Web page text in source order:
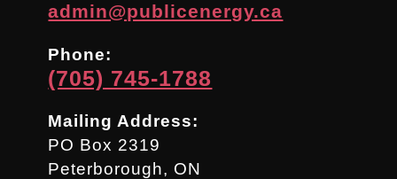
admin@publicenergy.ca
Phone:
(705) 745-1788
Mailing Address:
PO Box 2319
Peterborough, ON